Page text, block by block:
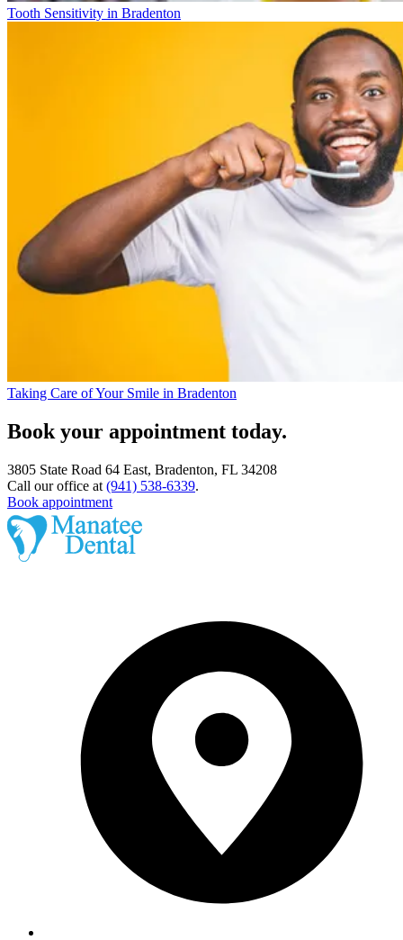
Tooth Sensitivity in Bradenton
Taking Care of Your Smile in Bradenton
Book your appointment today.
3805 State Road 64 East, Bradenton, FL 34208
Call our office at (941) 538-6339.
Book appointment